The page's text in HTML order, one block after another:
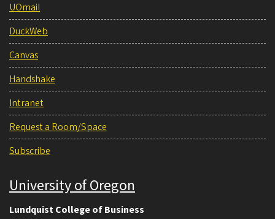
UOmail
DuckWeb
Canvas
Handshake
Intranet
Request a Room/Space
Subscribe
University of Oregon
Lundquist College of Business